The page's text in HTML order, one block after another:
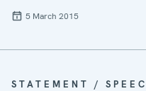
5 March 2015
STATEMENT /